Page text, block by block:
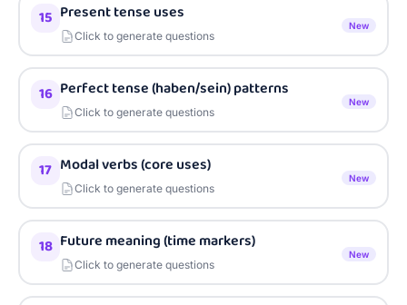
15 Present tense uses
Click to generate questions
New
16 Perfect tense (haben/sein) patterns
Click to generate questions
New
17 Modal verbs (core uses)
Click to generate questions
New
18 Future meaning (time markers)
Click to generate questions
New